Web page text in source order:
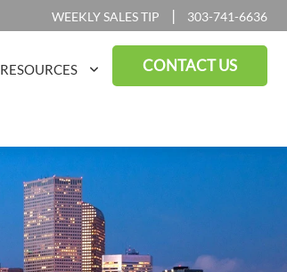
WEEKLY SALES TIP | 303-741-6636
RESOURCES CONTACT US